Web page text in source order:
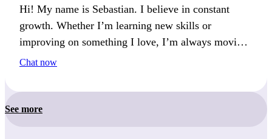
Hi! My name is Sebastian. I believe in constant
growth. Whether I’m learning new skills or
improving on something I love, I’m always moving
forward. You’ll likely hear me talk about my latest
Chat now
See more